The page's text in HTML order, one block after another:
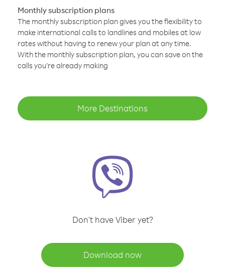
Monthly subscription plans
The monthly subscription plan gives you the flexibility to
make international calls to landlines and mobiles at low
rates without having to renew your plan at any time.
With the monthly subscription plan, you can save on the
calls you’re already making
More Destinations
Don't have Viber yet?
Download now